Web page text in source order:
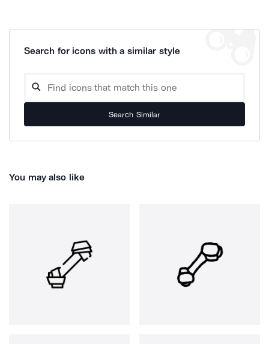
Search for icons with a similar style
Search Similar
You may also like